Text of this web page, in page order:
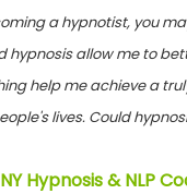
a hypnotist, you
hypnosis allow me to
help me achieve a
lives. Could
Hypnosis & NLP